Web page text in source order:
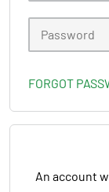
FORGOT
An account